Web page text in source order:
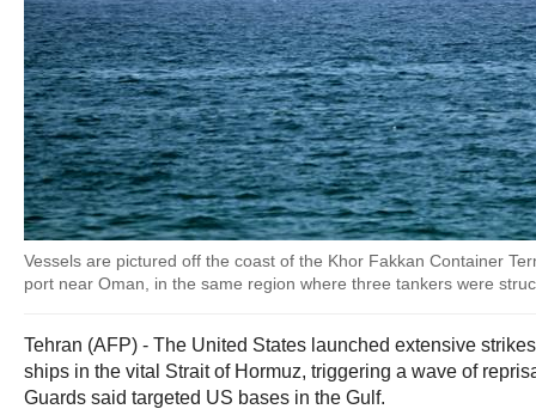
Vessels are pictured off the coast of the Khor Fakkan Container
port near Oman, in the same region where three tankers were
Tehran (AFP) - The United States launched extensive
ships in the vital Strait of Hormuz, triggering a wave of
Guards said targeted US bases in the Gulf.